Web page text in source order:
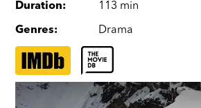
Duration: 113 min
Genres: Drama